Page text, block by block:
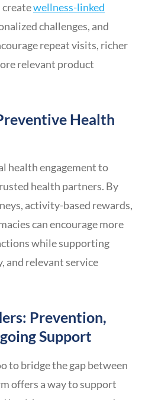
createwellness-linked
challenges, and
repeat visits, richer
relevant product
Health
health engagement to
health partners. By
activity-based rewards,
can encourage more
while supporting
and relevant service
Prevention,
Support
to bridge the gap between
offers a way to support